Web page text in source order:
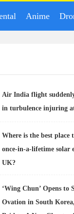
Anime
Air India flight
in turbulence injuring
Where is the best place
once-in-a-lifetime solar
UK?
‘Wing Chun’ Opens to
Ovation in South